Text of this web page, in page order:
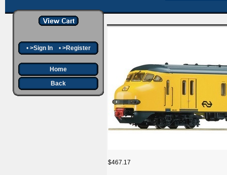
• >Sign In• >Register
Home
Back
$467.17